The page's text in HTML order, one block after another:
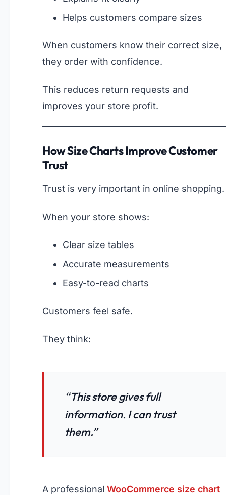
Helps customers compare sizes
When customers know their correct size,
they order with confidence.
This reduces return requests and
improves your store profit.
How Size Charts Improve Customer
Trust
Trust is very important in online shopping.
When your store shows:
Clear size tables
Accurate measurements
Easy-to-read charts
Customers feel safe.
They think:
“This store gives full
information. I can trust
them.”
A professional WooCommerce size chart